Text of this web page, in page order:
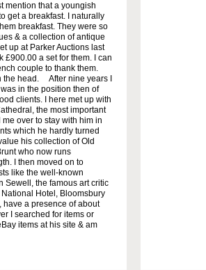
mention that a youngish
get a breakfast. I naturally
breakfast. They were so
& a collection of antique
up at Parker Auctions last
£900.00 a set for them. I can
couple to thank them.
the head. After nine years I
in the position then of
clients. I here met up with
the most important
over to stay with him in
which he hardly turned
his collection of Old
who now runs
I then moved on to
like the well-known
Sewell, the famous art critic
Hotel, Bloomsbury
have a presence of about
I searched for items or
items at his site & am